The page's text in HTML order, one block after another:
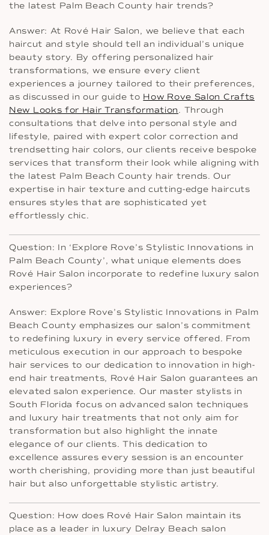
the latest Palm Beach County hair trends?
Answer: At Rové Hair Salon, we believe that each
haircut and style should tell an individual’s unique
beauty story. By offering personalized hair
transformations, we ensure every client
experiences a journey tailored to their preferences,
as discussed in our guide to How Rove Salon Crafts
New Looks for Hair Transformation. Through
consultations that delve into personal style and
lifestyle, paired with expert color correction and
trendsetting hair colors, our clients receive bespoke
services that transform their look while aligning with
the latest Palm Beach County hair trends. Our
expertise in hair texture and cutting-edge haircuts
ensures styles that are sophisticated yet
effortlessly chic.
Question: In ‘Explore Rove’s Stylistic Innovations in
Palm Beach County’, what unique elements does
Rové Hair Salon incorporate to redefine luxury salon
experiences?
Answer: Explore Rove’s Stylistic Innovations in Palm
Beach County emphasizes our salon’s commitment
to redefining luxury in every service offered. From
meticulous execution in our approach to bespoke
hair services to our dedication to innovation in high-
end hair treatments, Rové Hair Salon guarantees an
elevated salon experience. Our master stylists in
South Florida focus on advanced salon techniques
and luxury hair treatments that not only aim for
transformation but also highlight the innate
elegance of our clients. This dedication to
excellence assures every session is an encounter
worth cherishing, providing more than just beautiful
hair but also unforgettable stylistic artistry.
Question: How does Rové Hair Salon maintain its
place as a leader in luxury Delray Beach salon